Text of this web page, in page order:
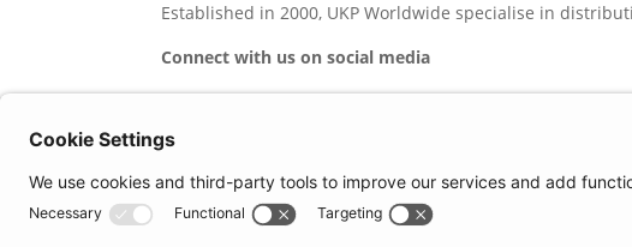
Established in 2000, UKP Worldwide specialise in
Connect with us on social media
Quality Policy
Terms & Conditions
eCommerce Terms & Conditions